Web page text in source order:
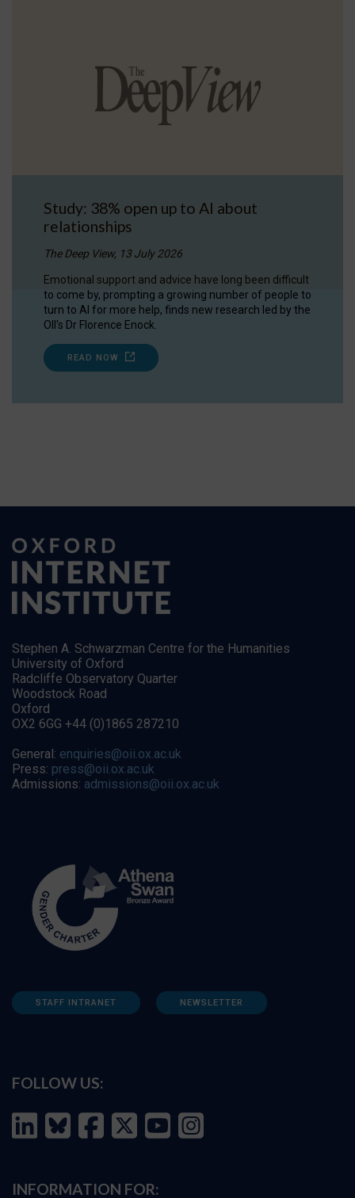
Study: 38% open up to AI about
relationships
The Deep View, 13 July 2026
Emotional support and advice have long been difficult
to come by, prompting a growing number of people to
turn to AI for more help, finds new research led by the
OII's Dr Florence Enock.
READ NOW
Stephen A. Schwarzman Centre for the Humanities
University of Oxford
Radcliffe Observatory Quarter
Woodstock Road
Oxford
OX2 6GG +44 (0)1865 287210
General: enquiries@oii.ox.ac.uk
Press: press@oii.ox.ac.uk
Admissions: admissions@oii.ox.ac.uk
STAFF INTRANET NEWSLETTER
FOLLOW US:
INFORMATION FOR: